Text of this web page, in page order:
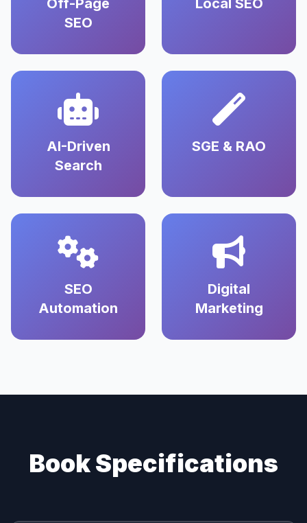
Off-Page
SEO
Local SEO
AI-Driven
Search
SGE & RAO
SEO
Automation
Digital
Marketing
Book Specifications